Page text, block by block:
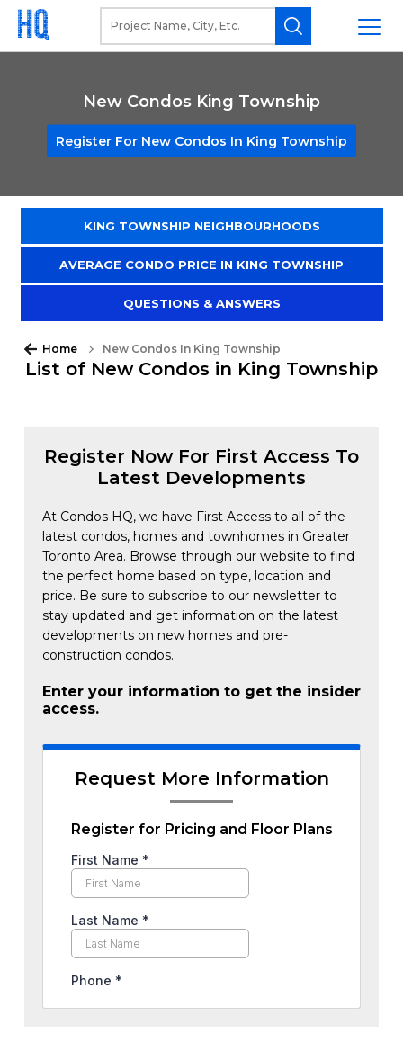
New Condos King Township
Register For New Condos In King Township
KING TOWNSHIP NEIGHBOURHOODS
AVERAGE CONDO PRICE IN KING TOWNSHIP
QUESTIONS & ANSWERS
Home New Condos In King Township
List of New Condos in King Township
Register Now For First Access To
Latest Developments
At Condos HQ, we have First Access to all of the
latest condos, homes and townhomes in Greater
Toronto Area. Browse through our website to find
the perfect home based on type, location and
price. Be sure to subscribe to our newsletter to
stay updated and get information on the latest
developments on new homes and pre-
construction condos.
Enter your information to get the insider
access.
Request More Information
Register for Pricing and Floor Plans